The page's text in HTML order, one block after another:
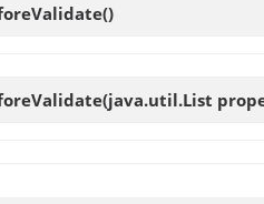
()
(java.util.List